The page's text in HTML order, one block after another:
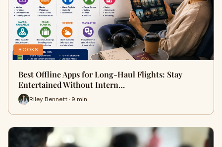
BOOKS
Best Offline Apps for Long-Haul Flights: Stay
Entertained Without Intern…
Riley Bennett · 9 min